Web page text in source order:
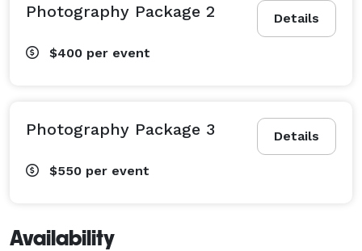
Details
Photography Package 2
$400 per event
Details
Photography Package 3
$550 per event
Availability